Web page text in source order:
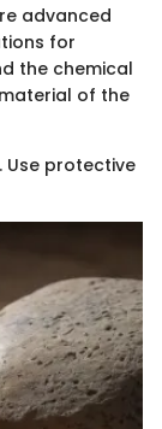
advanced
for
the chemical
of the
Use protective